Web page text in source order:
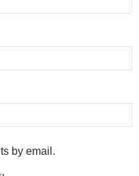
by email.